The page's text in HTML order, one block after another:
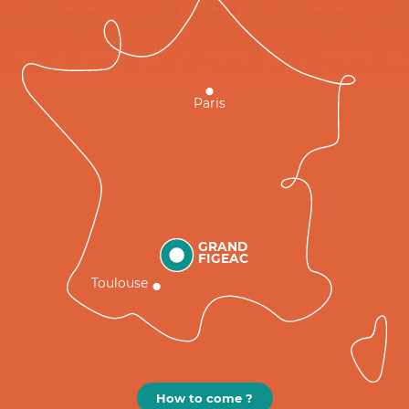
GRAND
FIGEAC
Toulouse
Paris
How to come ?